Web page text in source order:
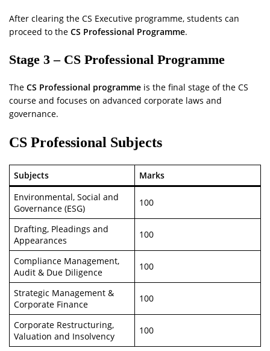
After clearing the CS Executive programme, students can
proceed to the CS Professional Programme.
Stage 3 – CS Professional Programme
The CS Professional programme is the final stage of the CS
course and focuses on advanced corporate laws and
governance.
CS Professional Subjects
Subjects
Marks
Environmental, Social and
Governance (ESG)
100
Drafting, Pleadings and
Appearances
100
Compliance Management,
Audit & Due Diligence
100
Strategic Management &
Corporate Finance
100
Corporate Restructuring,
Valuation and Insolvency
100